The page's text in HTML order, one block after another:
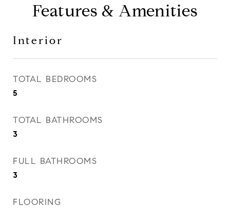
Features & Amenities
Interior
TOTAL BEDROOMS
5
TOTAL BATHROOMS
3
FULL BATHROOMS
3
FLOORING